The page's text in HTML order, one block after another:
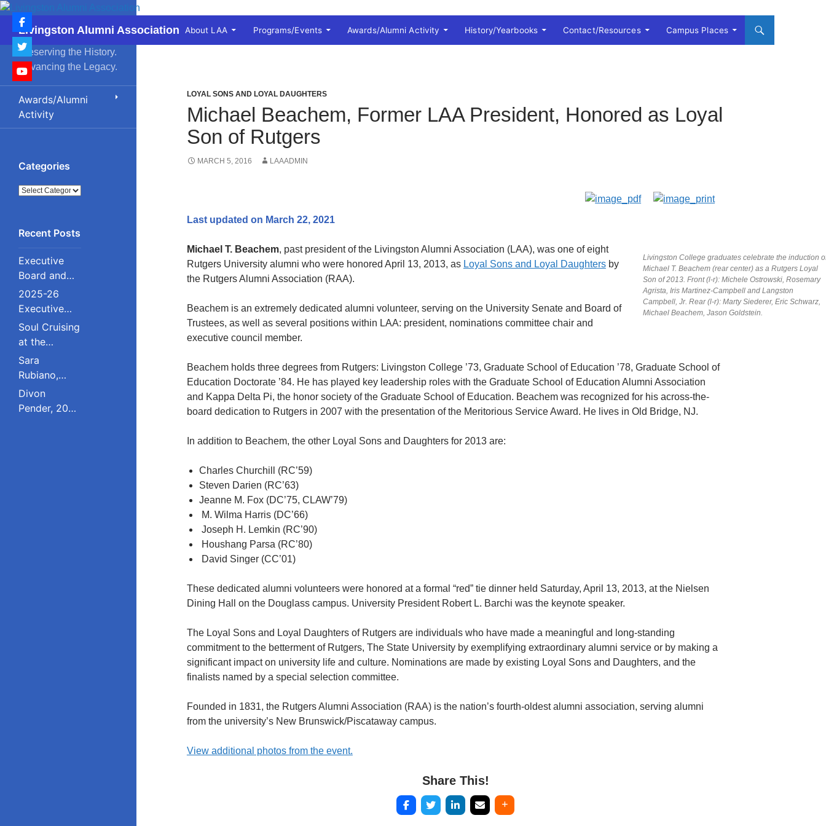
Skip
contentLivingston Alumni Association
Search
About LAA Programs/Events Awards/Alumni Activity History/Yearbooks Contact/Resources Campus Places
LOYAL SONS AND LOYAL DAUGHTERS
Michael Beachem, Former LAA President, Honored as Loyal
Son of Rutgers
MARCH 5, 2016 LAAADMIN
Last updated on March 22, 2021
Livingston College graduates celebrate the induction
Michael T. Beachem (rear center) as a Rutgers Loyal
Son of 2013. Front (l-r): Michele Ostrowski, Rosemary
Agrista, Iris Martinez-Campbell and Langston
Campbell, Jr. Rear (l-r): Marty Siederer, Eric Schwarz,
Michael Beachem, Jason Goldstein.
Michael T. Beachem, past president of the Livingston Alumni Association (LAA), was one of eight
Rutgers University alumni who were honored April 13, 2013, as Loyal Sons and Loyal Daughtersby
the Rutgers Alumni Association (RAA).
Beachem is an extremely dedicated alumni volunteer, serving on the University Senate and Board of
Trustees, as well as several positions within LAA: president, nominations committee chair and
executive council member.
Beachem holds three degrees from Rutgers: Livingston College ’73, Graduate School of Education ’78, Graduate School of
Education Doctorate ’84. He has played key leadership roles with the Graduate School of Education Alumni Association
and Kappa Delta Pi, the honor society of the Graduate School of Education. Beachem was recognized for his across-the-
board dedication to Rutgers in 2007 with the presentation of the Meritorious Service Award. He lives in Old Bridge, NJ.
In addition to Beachem, the other Loyal Sons and Daughters for 2013 are:
Charles Churchill (RC’59)
Steven Darien (RC’63)
Jeanne M. Fox (DC’75, CLAW’79)
M. Wilma Harris (DC’66)
Joseph H. Lemkin (RC’90)
Houshang Parsa (RC’80)
David Singer (CC’01)
These dedicated alumni volunteers were honored at a formal “red” tie dinner held Saturday, April 13, 2013, at the Nielsen
Dining Hall on the Douglass campus. University President Robert L. Barchi was the keynote speaker.
The Loyal Sons and Loyal Daughters of Rutgers are individuals who have made a meaningful and long-standing
commitment to the betterment of Rutgers, The State University by exemplifying extraordinary alumni service or by making a
significant impact on university life and culture. Nominations are made by existing Loyal Sons and Daughters, and the
finalists named by a special selection committee.
Founded in 1831, the Rutgers Alumni Association (RAA) is the nation’s fourth-oldest alumni association, serving alumni
from the university’s New Brunswick/Piscataway campus.
View additional photos from the event.
Share This!
Preserving the History.
Advancing the Legacy.
Awards/Alumni
Activity
Categories
Categories
Executive
Board and
Council
2025-26
Executive
Board and
Council
Soul Cruising
at the
Livingston
College
Sara
Rubiano,
2023 Pride
Award
Divon
Pender, 2023